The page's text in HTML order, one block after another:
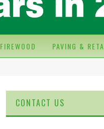
FIREWOOD PAVING &
CONTACT US